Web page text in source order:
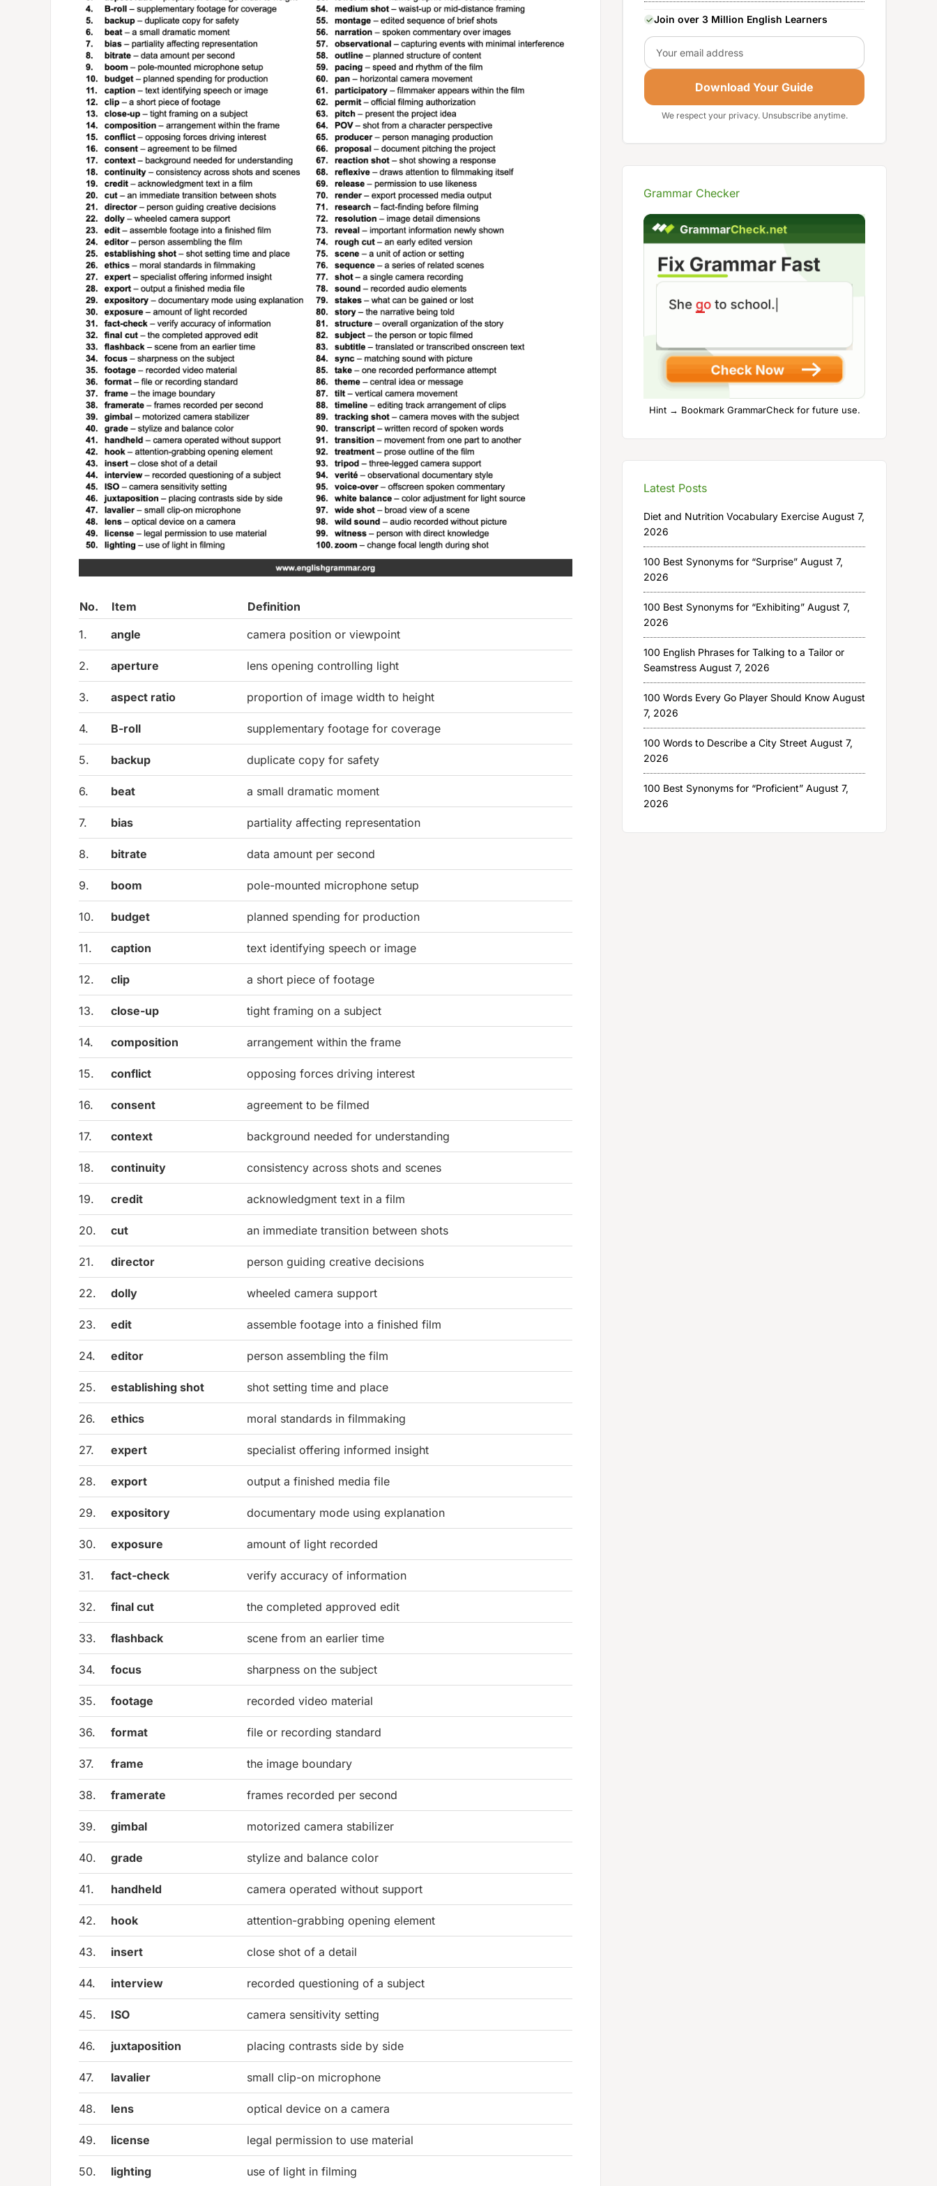
No. Item
Definition
1.
angle camera position or viewpoint
2. aperture lens opening controlling light
3. aspect ratio proportion of image width to height
4. B-roll supplementary footage for coverage
5. backup duplicate copy for safety
6. beat a small dramatic moment
7. bias partiality affecting representation
8. bitrate data amount per second
9. boom pole-mounted microphone setup
10. budget planned spending for production
11. caption text identifying speech or image
12. clip a short piece of footage
13. close-up tight framing on a subject
14. composition arrangement within the frame
15. conflict opposing forces driving interest
16. consent agreement to be filmed
17. context background needed for understanding
18. continuity consistency across shots and scenes
19. credit acknowledgment text in a film
20. cut an immediate transition between shots
21. director person guiding creative decisions
22. dolly wheeled camera support
23. edit assemble footage into a finished film
24. editor person assembling the film
25. establishing shot shot setting time and place
26. ethics moral standards in filmmaking
27. expert specialist offering informed insight
28. export output a finished media file
29. expository documentary mode using explanation
30. exposure amount of light recorded
31. fact-check verify accuracy of information
32. final cut the completed approved edit
33. flashback scene from an earlier time
34. focus sharpness on the subject
35. footage recorded video material
36. format file or recording standard
37. frame the image boundary
38. framerate frames recorded per second
39. gimbal motorized camera stabilizer
40. grade stylize and balance color
41. handheld camera operated without support
42. hook attention-grabbing opening element
43. insert close shot of a detail
44. interview recorded questioning of a subject
45. ISO camera sensitivity setting
46. juxtaposition placing contrasts side by side
47. lavalier small clip-on microphone
48. lens optical device on a camera
49. license legal permission to use material
50. lighting use of light in filming
Join over 3 Million English Learners
Email
Download Your Guide
We respect your privacy. Unsubscribe anytime.
Grammar Checker
Hint → Bookmark GrammarCheck for future use.
Latest Posts
Diet and Nutrition Vocabulary Exercise August 7,
2026
100 Best Synonyms for “Surprise” August 7,
2026
100 Best Synonyms for “Exhibiting” August 7,
2026
100 English Phrases for Talking to a Tailor or
Seamstress August 7, 2026
100 Words Every Go Player Should Know August
7, 2026
100 Words to Describe a City Street August 7,
2026
100 Best Synonyms for “Proficient” August 7,
2026